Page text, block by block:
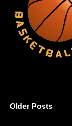
Older Posts